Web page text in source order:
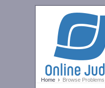
Home Browse Problems